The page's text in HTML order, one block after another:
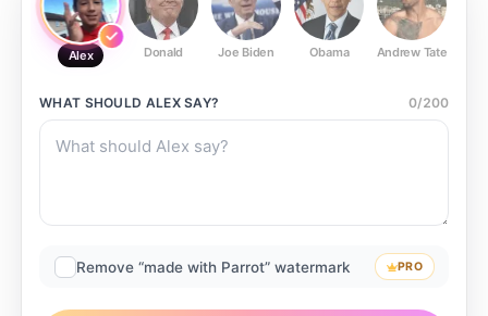
Alex Donald Joe Biden Obama Andrew Tate
WHAT SHOULD ALEXSAY? 0/200
Remove “made with Parrot” watermark PRO